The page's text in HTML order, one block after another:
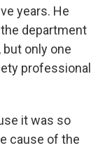
years. He
department
only one
professional
it was so
cause of the